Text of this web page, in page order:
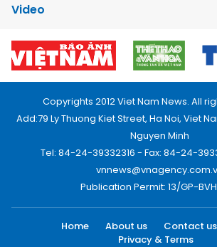
Video
Copyrights 2012 Viet Nam News. All
Add:79 Ly Thuong Kiet Street, Ha Noi, Viet
Nguyen Minh
Tel: 84-24-39332316 - Fax: 84-24-
Publication Permit: 13/GP-
Home About us Contact us
Privacy & Terms